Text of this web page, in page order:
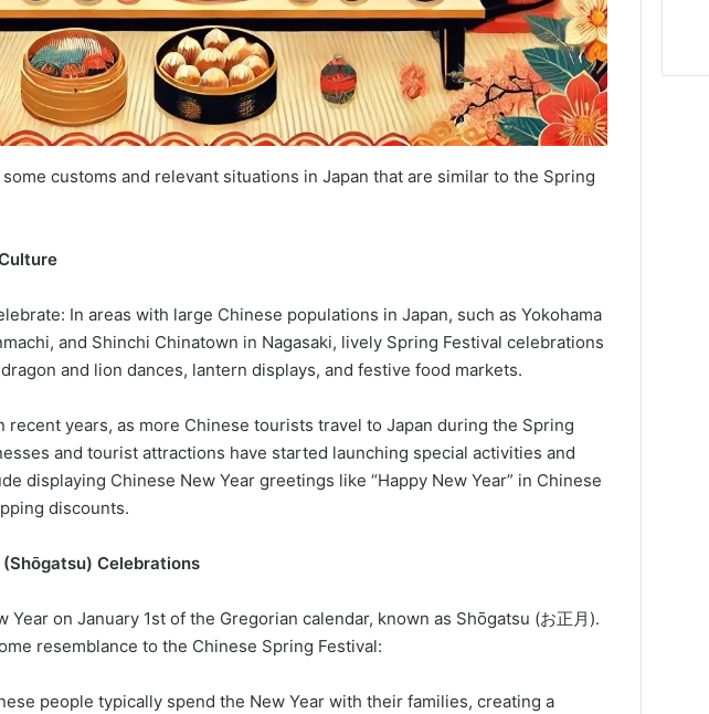
customs and relevant situations in Japan that are similar to the Spring
In areas with large Chinese populations in Japan, such as Yokohama
and Shinchi Chinatown in Nagasaki, lively Spring Festival celebrations
and lion dances, lantern displays, and festive food markets.
recent years, as more Chinese tourists travel to Japan during the Spring
and tourist attractions have started launching special activities and
displaying Chinese New Year greetings like “Happy New Year” in Chinese
discounts.
Celebrations
Year on January 1st of the Gregorian calendar, known as Shōgatsu (お正月).
resemblance to the Chinese Spring Festival:
people typically spend the New Year with their families, creating a